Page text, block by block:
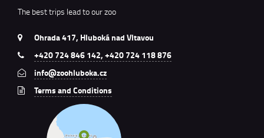
The best trips lead to our zoo
Ohrada 417, Hluboká nad Vltavou
+420 724 846 142, +420 724 118 876
info@zoohluboka.cz
Terms and Conditions